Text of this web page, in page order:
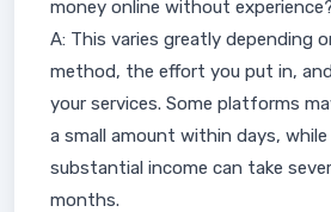
money online without
A: This varies greatly depending
method, the effort you put in,
your services. Some platforms
a small amount within days, while
substantial income can take
months.